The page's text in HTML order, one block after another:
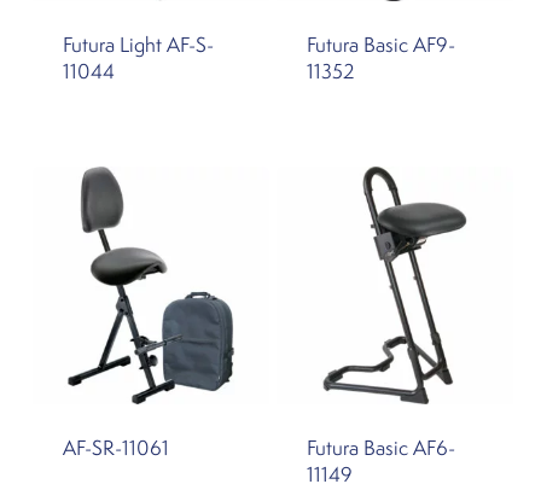
Futura Light AF-S-
11044
Futura Basic AF9-
11352
AF-SR-11061
Futura Basic AF6-
11149